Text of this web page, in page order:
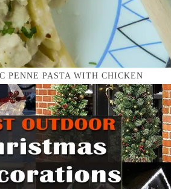
PENNE PASTA WITH CHICKEN